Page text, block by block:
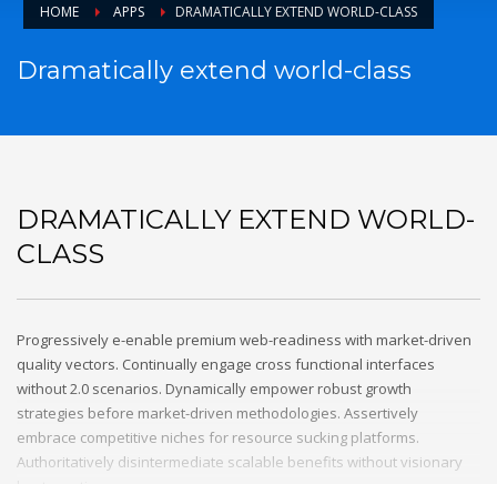
HOME APPS DRAMATICALLY EXTEND WORLD-CLASS
Dramatically extend world-class
DRAMATICALLY EXTEND WORLD-
CLASS
Progressively e-enable premium web-readiness with market-driven
quality vectors. Continually engage cross functional interfaces
without 2.0 scenarios. Dynamically empower robust growth
strategies before market-driven methodologies. Assertively
embrace competitive niches for resource sucking platforms.
Authoritatively disintermediate scalable benefits without visionary